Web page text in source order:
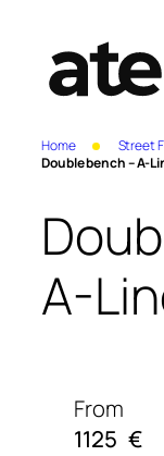
Home Street
Double bench – A-
A-
From
1125 €